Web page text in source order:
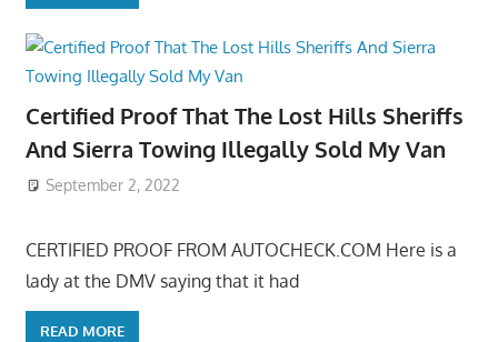
Certified Proof That The Lost Hills Sheriffs
And Sierra Towing Illegally Sold My Van
September 2, 2022
CERTIFIED PROOF FROM AUTOCHECK.COM Here is a
lady at the DMV saying that it had
READ MORE